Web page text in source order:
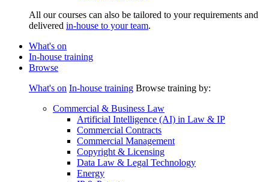
All our courses can also be tailored to your requirements and
delivered in-house to your team.
What's on
In-house training
Browse
What's on In-house training Browse training by:
Commercial & Business Law
Artificial Intelligence (AI) in Law & IP
Commercial Contracts
Commercial Management
Copyright & Licensing
Data Law & Legal Technology
Energy